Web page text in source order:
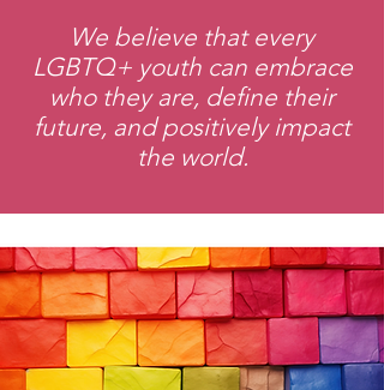
We believe that every
LGBTQ+ youth can embrace
who they are, define their
future, and positively impact
the world.